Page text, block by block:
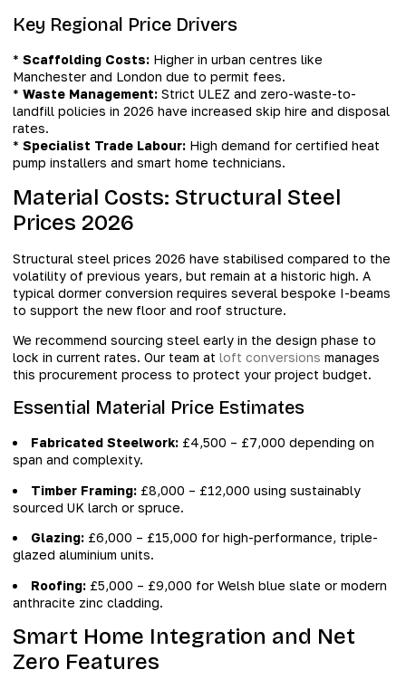
Key Regional Price Drivers
* Scaffolding Costs: Higher in urban centres like
Manchester and London due to permit fees.
* Waste Management: Strict ULEZ and zero-waste-to-
landfill policies in 2026 have increased skip hire and disposal
rates.
* Specialist Trade Labour: High demand for certified heat
pump installers and smart home technicians.
Material Costs: Structural Steel
Prices 2026
Structural steel prices 2026 have stabilised compared to the
volatility of previous years, but remain at a historic high. A
typical dormer conversion requires several bespoke I-beams
to support the new floor and roof structure.
We recommend sourcing steel early in the design phase to
lock in current rates. Our team at loft conversions manages
this procurement process to protect your project budget.
Essential Material Price Estimates
Fabricated Steelwork: £4,500 – £7,000 depending on
span and complexity.
Timber Framing: £8,000 – £12,000 using sustainably
sourced UK larch or spruce.
Glazing: £6,000 – £15,000 for high-performance, triple-
glazed aluminium units.
Roofing: £5,000 – £9,000 for Welsh blue slate or modern
anthracite zinc cladding.
Smart Home Integration and Net
Zero Features